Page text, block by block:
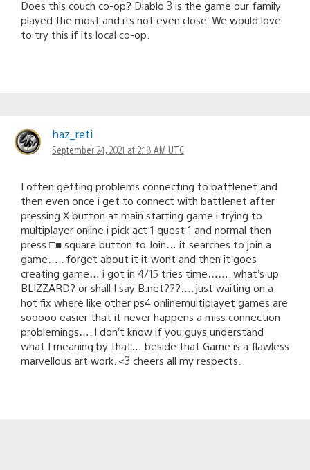
Does this couch co-op? Diablo 3 is the game our family
played the most and its not even close. We would love
to try this if its local co-op.
haz_reti
September 24, 2021 at 2:18 AM UTC
I often getting problems connecting to battlenet and
then even once i get to connect with battlenet after
pressing X button at main starting game i trying to
multiplayer online i pick act 1 quest 1 and normal then
press □■ square button to Join… it searches to join a
game….. forget about it it wont and then it goes
creating game… i got in 4/15 tries time……. what’s up
BLIZZARD? or shall I say B.net???…. just waiting on a
hot fix where like other ps4 onlinemultiplayet games are
sooooo easier that it never happens a miss connection
problemings…. I don’t know if you guys understand
what I meaning by that… beside that Game is a flawless
marvellous art work. <3 cheers all my respects.